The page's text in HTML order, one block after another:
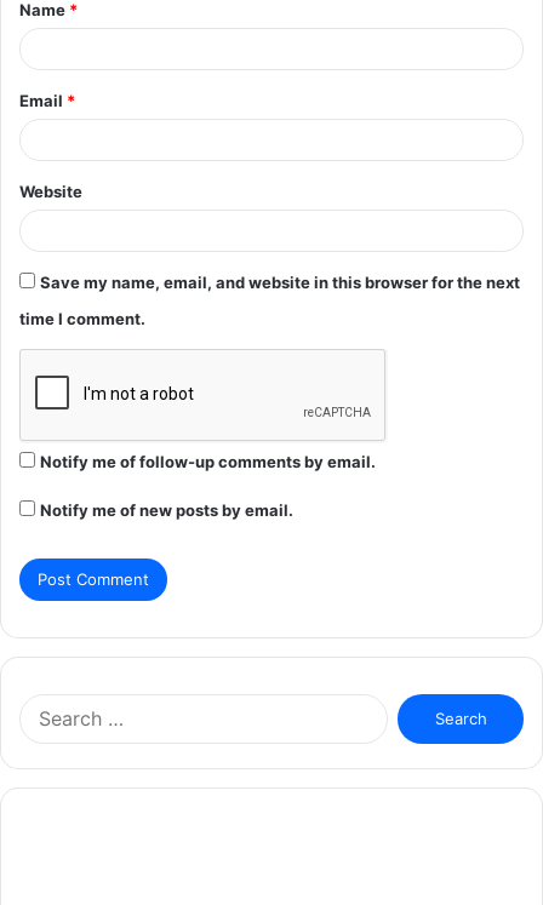
*
Name *
Email *
Website
Save my name, email, and website in this browser for the next
time I comment.
Notify me of follow-up comments by email.
Notify me of new posts by email.
Search
for: